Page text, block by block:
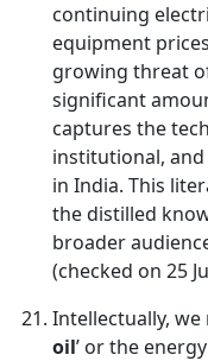
continuing
equipment
growing threat
significant
captures the
institutional, and
in India. This
the distilled
broader
(checked on 25
Intellectually, we
oil’ or the